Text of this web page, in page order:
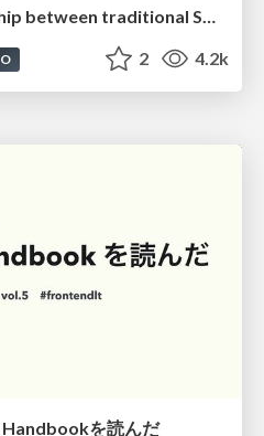
Exploring the relationship between traditional SERPs and Gen AI search
2 4.2k
を読んだ